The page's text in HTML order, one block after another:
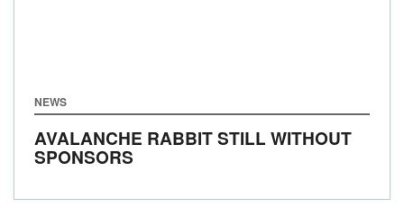
NEWS
AVALANCHE RABBIT STILL WITHOUT
SPONSORS